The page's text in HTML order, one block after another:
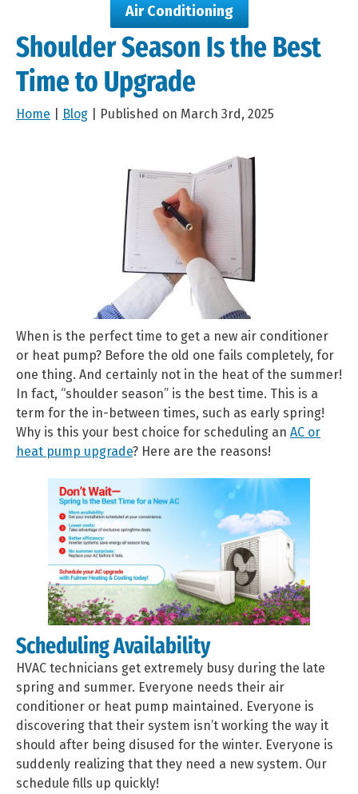
Air Conditioning
Shoulder Season Is the Best
Time to Upgrade
Home Blog | Published on March 3rd, 2025
When is the perfect time to get a new air conditioner
or heat pump? Before the old one fails completely, for
one thing. And certainly not in the heat of the summer!
In fact, “shoulder season” is the best time. This is a
term for the in-between times, such as early spring!
Why is this your best choice for scheduling an AC or
heat pump upgrade? Here are the reasons!
Scheduling Availability
HVAC technicians get extremely busy during the late
spring and summer. Everyone needs their air
conditioner or heat pump maintained. Everyone is
discovering that their system isn’t working the way it
should after being disused for the winter. Everyone is
suddenly realizing that they need a new system. Our
schedule fills up quickly!